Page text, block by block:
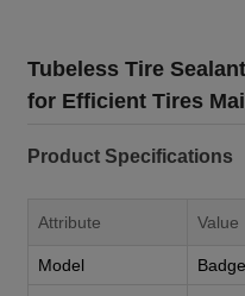
Tubeless Tire
for Efficient Tires
Product Specifications
Attribute Value
Model